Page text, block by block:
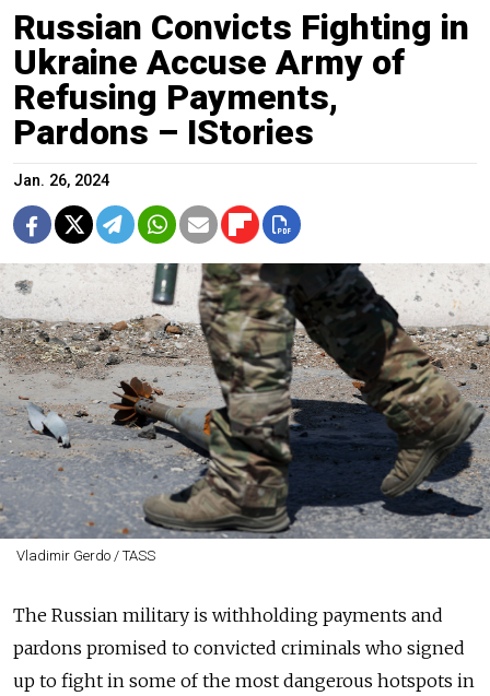
Russian Convicts Fighting in
Ukraine Accuse Army of
Refusing Payments,
Pardons – IStories
Jan. 26, 2024
Vladimir Gerdo / TASS
The Russian military is withholding payments and
pardons promised to convicted criminals who signed
up to fight in some of the most dangerous hotspots in